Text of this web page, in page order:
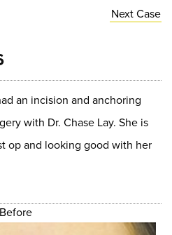
NextCase
an incision and anchoring
with Dr. Chase Lay. She is
op and looking good with her
Before